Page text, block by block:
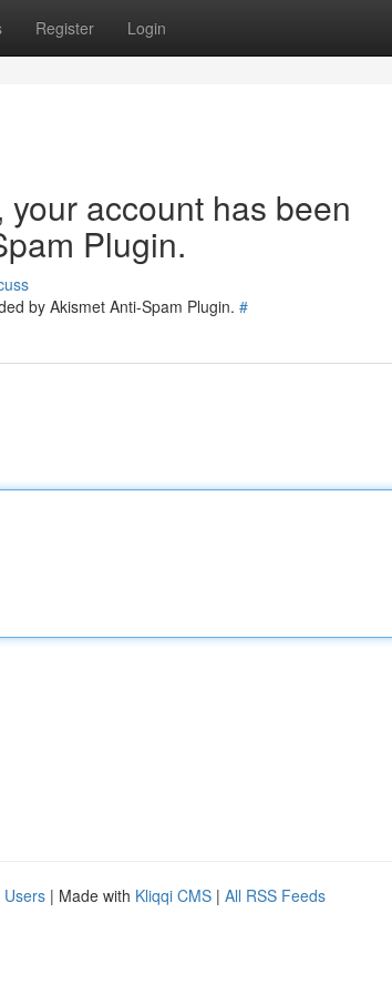
Register Login
account has been
Plugin.
by Akismet Anti-Spam Plugin. #
Users | Made with Kliqqi CMS | All RSS Feeds